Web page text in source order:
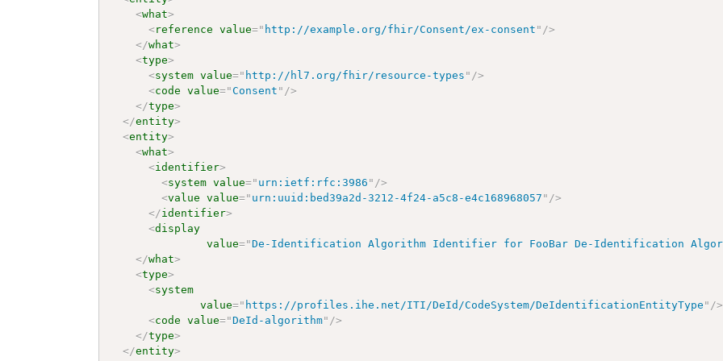
<what>
<reference value=" http://example.org/fhir/Consent/ex-consent " />
</what>
<type>
<system value=" http://hl7.org/fhir/resource-types " />
<code value="Consent " />
</type>
</entity>
<entity>
<what>
<identifier>
<system value=" urn:ietf:rfc:3986 " />
<value value=" urn:uuid:bed39a2d-3212-4f24-a5c8-e4c168968057 " />
</identifier>
<display
value="De-Identification Algorithm Identifier for FooBar De-Identification
</what>
<type>
<system
value=" https://profiles.ihe.net/ITI/DeId/CodeSystem/DeIdentificationEntityType " />
<code value="DeId-algorithm" />
</type>
</entity>